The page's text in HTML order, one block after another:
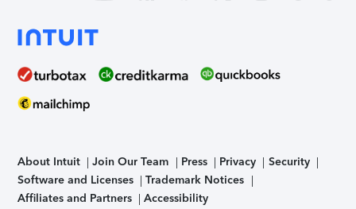
About Intuit Join Our Team Press Privacy
Security
Software and Licenses
Trademark Notices
Affiliates and Partners
Accessibility